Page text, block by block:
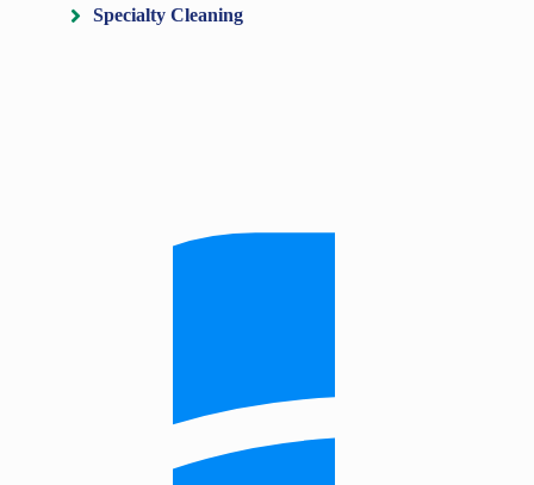
Specialty Cleaning